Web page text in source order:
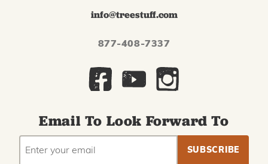
info@treestuff.com
877-408-7337
Email To Look Forward To
EMAIL
ADDRESS